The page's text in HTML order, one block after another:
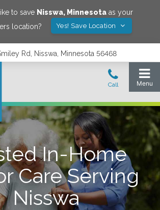
to save Nisswa, Minnesota as your
location?
Yes! Save Location
Rd, Nisswa, Minnesota 56468
In-Home
Care Serving
Nisswa